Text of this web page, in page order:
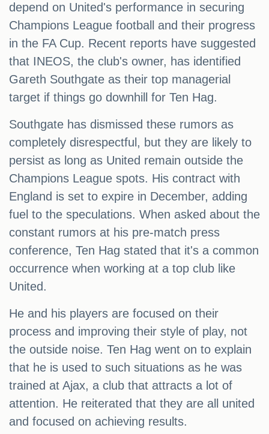
depend on United's performance in securing
Champions League football and their progress
in the FA Cup. Recent reports have suggested
that INEOS, the club's owner, has identified
Gareth Southgate as their top managerial
target if things go downhill for Ten Hag.
Southgate has dismissed these rumors as
completely disrespectful, but they are likely to
persist as long as United remain outside the
Champions League spots. His contract with
England is set to expire in December, adding
fuel to the speculations. When asked about the
constant rumors at his pre-match press
conference, Ten Hag stated that it's a common
occurrence when working at a top club like
United.
He and his players are focused on their
process and improving their style of play, not
the outside noise. Ten Hag went on to explain
that he is used to such situations as he was
trained at Ajax, a club that attracts a lot of
attention. He reiterated that they are all united
and focused on achieving results.